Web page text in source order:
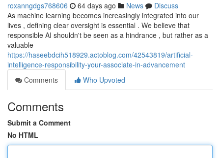
roxanngdgs768606 64 days ago News
Discuss
As machine learning becomes increasingly integrated into our
lives , defining clear oversight is essential . We believe that
responsible AI shouldn't be seen as a hindrance , but rather as a
valuable
https://haseebdcih518929.actoblog.com/42543819/artificial-
intelligence-responsibility-your-associate-in-advancement
Comments
Who Upvoted
Comments
Submit a Comment
No HTML